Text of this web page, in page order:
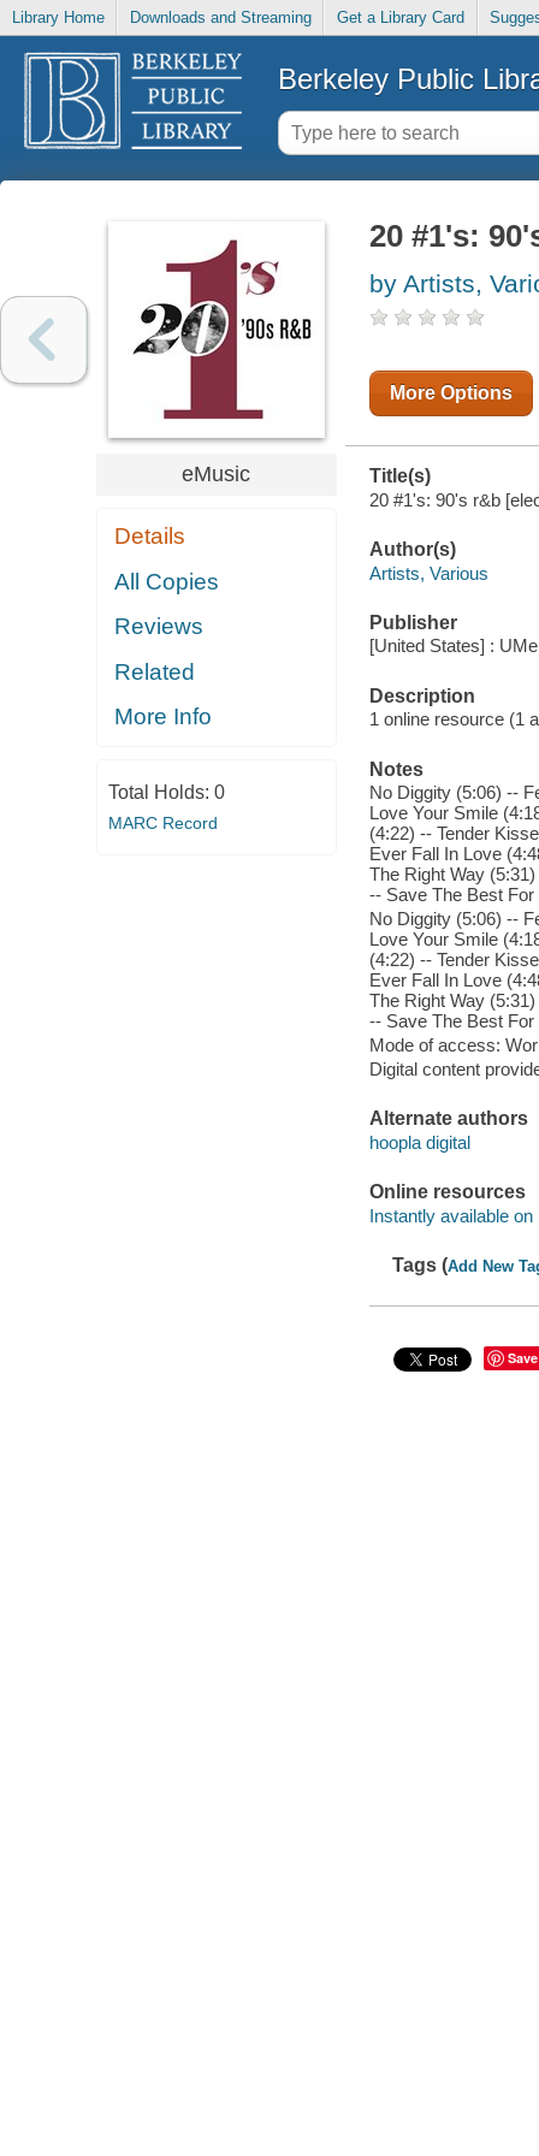
Library Home Downloads and Streaming Get a Library Card
Berkeley Public
eMusic
Details
All Copies
Reviews
Related
More Info
Total Holds: 0
MARC Record
20 #1's:
by Artists,
More Options
Title(s)
20 #1's: 90's r&b
Author(s)
Artists, Various
Publisher
[United States] :
Description
1 online resource (1
Notes
No Diggity (5:06) --
Love Your Smile
(4:22) -- Tender
Ever Fall In Love
The Right Way
-- Save The Best For
No Diggity (5:06) --
Love Your Smile
(4:22) -- Tender
Ever Fall In Love
The Right Way
-- Save The Best For
Mode of access:
Digital content
Alternate authors
hoopla digital
Online resources
Instantly available on
Tags (Add New
Save